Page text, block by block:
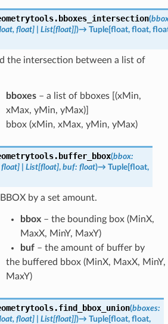
bboxes_intersection(
, float] List[float]])→ Tuple[float, float,
the intersection between a list of
bboxes– a list of bboxes [(xMin,
xMax, yMin, yMax)]
bbox (xMin, xMax, yMin, yMax)
buffer_bbox(bbox:
float] List[float], buf: float)→ Tuple[float,
by a set amount.
bbox– the bounding box (MinX,
MaxX, MinY, MaxY)
buf– the amount of buffer by
the buffered bbox (MinX, MaxX, MinY,
MaxY)
find_bbox_union(bboxes:
, float] List[float]])→ Tuple[float, float,